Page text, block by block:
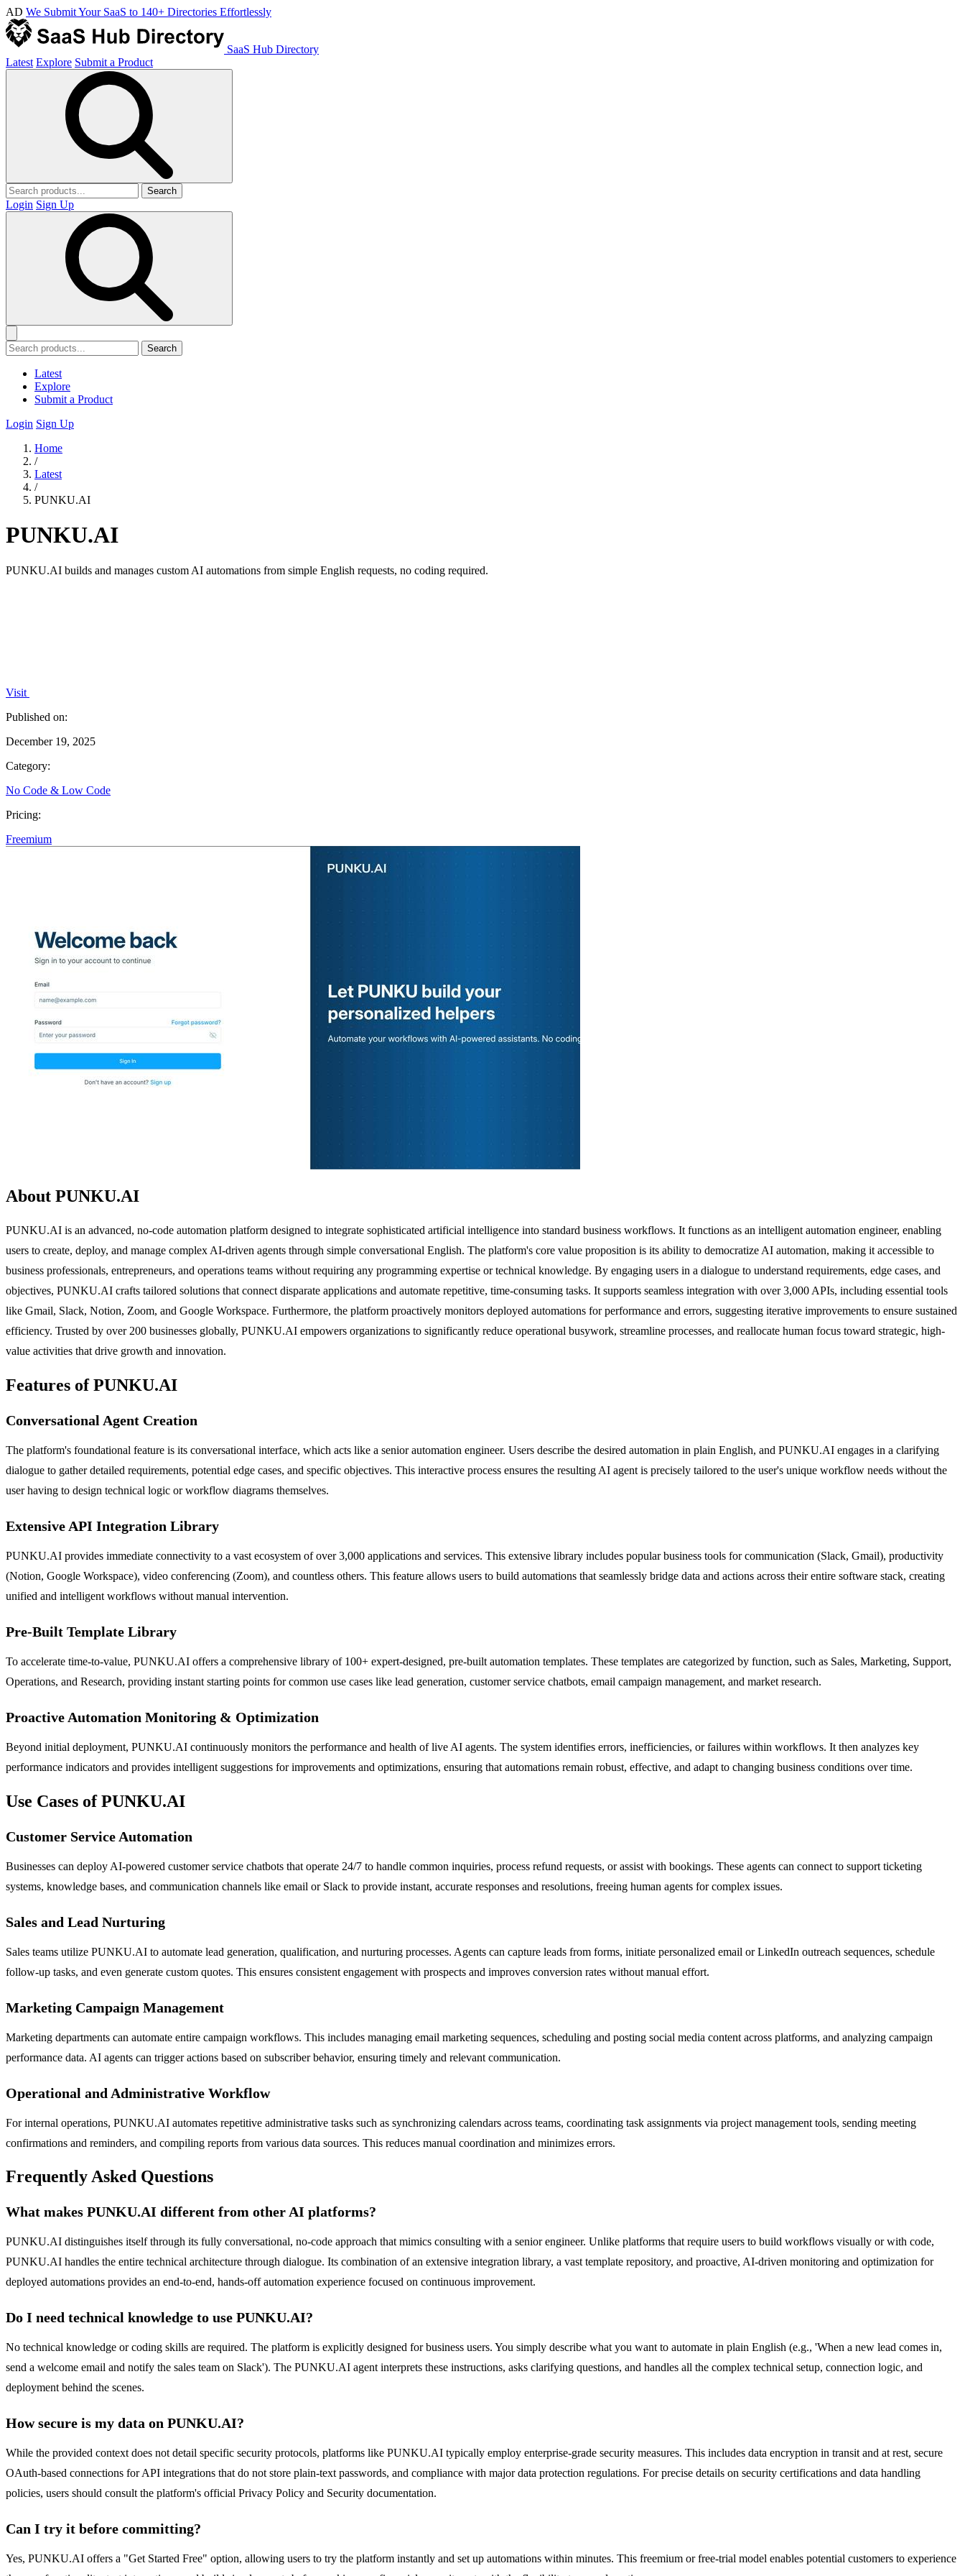
AD We Submit Your SaaS to 140+ Directories Effortlessly
SaaS Hub Directory
Latest Explore Submit a Product
Search
Login Sign Up
Search
Latest
Explore
Submit a Product
Login Sign Up
Home
/
Latest
/
PUNKU.AI
PUNKU.AI
PUNKU.AI builds and manages custom AI automations from simple English requests, no coding required.
Visit
Published on:
December 19, 2025
Category:
No Code & Low Code
Pricing:
Freemium
About PUNKU.AI
PUNKU.AI is an advanced, no-code automation platform designed to integrate sophisticated artificial intelligence into standard business workflows. It functions as an intelligent automation engineer, enabling
users to create, deploy, and manage complex AI-driven agents through simple conversational English. The platform's core value proposition is its ability to democratize AI automation, making it accessible to
business professionals, entrepreneurs, and operations teams without requiring any programming expertise or technical knowledge. By engaging users in a dialogue to understand requirements, edge cases, and
objectives, PUNKU.AI crafts tailored solutions that connect disparate applications and automate repetitive, time-consuming tasks. It supports seamless integration with over 3,000 APIs, including essential tools
like Gmail, Slack, Notion, Zoom, and Google Workspace. Furthermore, the platform proactively monitors deployed automations for performance and errors, suggesting iterative improvements to ensure sustained
efficiency. Trusted by over 200 businesses globally, PUNKU.AI empowers organizations to significantly reduce operational busywork, streamline processes, and reallocate human focus toward strategic, high-
value activities that drive growth and innovation.
Features of PUNKU.AI
Conversational Agent Creation
The platform's foundational feature is its conversational interface, which acts like a senior automation engineer. Users describe the desired automation in plain English, and PUNKU.AI engages in a clarifying
dialogue to gather detailed requirements, potential edge cases, and specific objectives. This interactive process ensures the resulting AI agent is precisely tailored to the user's unique workflow needs without the
user having to design technical logic or workflow diagrams themselves.
Extensive API Integration Library
PUNKU.AI provides immediate connectivity to a vast ecosystem of over 3,000 applications and services. This extensive library includes popular business tools for communication (Slack, Gmail), productivity
(Notion, Google Workspace), video conferencing (Zoom), and countless others. This feature allows users to build automations that seamlessly bridge data and actions across their entire software stack, creating
unified and intelligent workflows without manual intervention.
Pre-Built Template Library
To accelerate time-to-value, PUNKU.AI offers a comprehensive library of 100+ expert-designed, pre-built automation templates. These templates are categorized by function, such as Sales, Marketing, Support,
Operations, and Research, providing instant starting points for common use cases like lead generation, customer service chatbots, email campaign management, and market research.
Proactive Automation Monitoring & Optimization
Beyond initial deployment, PUNKU.AI continuously monitors the performance and health of live AI agents. The system identifies errors, inefficiencies, or failures within workflows. It then analyzes key
performance indicators and provides intelligent suggestions for improvements and optimizations, ensuring that automations remain robust, effective, and adapt to changing business conditions over time.
Use Cases of PUNKU.AI
Customer Service Automation
Businesses can deploy AI-powered customer service chatbots that operate 24/7 to handle common inquiries, process refund requests, or assist with bookings. These agents can connect to support ticketing
systems, knowledge bases, and communication channels like email or Slack to provide instant, accurate responses and resolutions, freeing human agents for complex issues.
Sales and Lead Nurturing
Sales teams utilize PUNKU.AI to automate lead generation, qualification, and nurturing processes. Agents can capture leads from forms, initiate personalized email or LinkedIn outreach sequences, schedule
follow-up tasks, and even generate custom quotes. This ensures consistent engagement with prospects and improves conversion rates without manual effort.
Marketing Campaign Management
Marketing departments can automate entire campaign workflows. This includes managing email marketing sequences, scheduling and posting social media content across platforms, and analyzing campaign
performance data. AI agents can trigger actions based on subscriber behavior, ensuring timely and relevant communication.
Operational and Administrative Workflow
For internal operations, PUNKU.AI automates repetitive administrative tasks such as synchronizing calendars across teams, coordinating task assignments via project management tools, sending meeting
confirmations and reminders, and compiling reports from various data sources. This reduces manual coordination and minimizes errors.
Frequently Asked Questions
What makes PUNKU.AI different from other AI platforms?
PUNKU.AI distinguishes itself through its fully conversational, no-code approach that mimics consulting with a senior engineer. Unlike platforms that require users to build workflows visually or with code,
PUNKU.AI handles the entire technical architecture through dialogue. Its combination of an extensive integration library, a vast template repository, and proactive, AI-driven monitoring and optimization for
deployed automations provides an end-to-end, hands-off automation experience focused on continuous improvement.
Do I need technical knowledge to use PUNKU.AI?
No technical knowledge or coding skills are required. The platform is explicitly designed for business users. You simply describe what you want to automate in plain English (e.g., 'When a new lead comes in,
send a welcome email and notify the sales team on Slack'). The PUNKU.AI agent interprets these instructions, asks clarifying questions, and handles all the complex technical setup, connection logic, and
deployment behind the scenes.
How secure is my data on PUNKU.AI?
While the provided context does not detail specific security protocols, platforms like PUNKU.AI typically employ enterprise-grade security measures. This includes data encryption in transit and at rest, secure
OAuth-based connections for API integrations that do not store plain-text passwords, and compliance with major data protection regulations. For precise details on security certifications and data handling
policies, users should consult the platform's official Privacy Policy and Security documentation.
Can I try it before committing?
Yes, PUNKU.AI offers a "Get Started Free" option, allowing users to try the platform instantly and set up automations within minutes. This freemium or free-trial model enables potential customers to experience